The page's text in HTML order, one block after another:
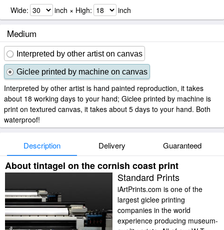
Wide: inch × High: inch
Medium
Interpreted by other artist on canvas
Giclee printed by machine on canvas
Interpreted by other artist is hand painted reproduction, it takes
about 18 working days to your hand; Giclee printed by machine is
print on textured canvas, it takes about 5 days to your hand. Both
waterproof!
Description Delivery Guaranteed
About tintagel on the cornish coast print
Standard Prints
iArtPrints.com is one of the
largest giclee printing
companies in the world
experience producing museum-